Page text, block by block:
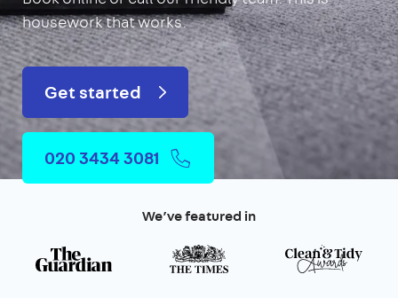
housework that works.
Get started
020 3434 3081
We’ve featured in